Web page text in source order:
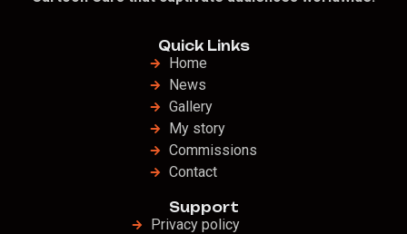
Quick Links
Home
News
Gallery
My story
Commissions
Contact
Support
Privacy policy